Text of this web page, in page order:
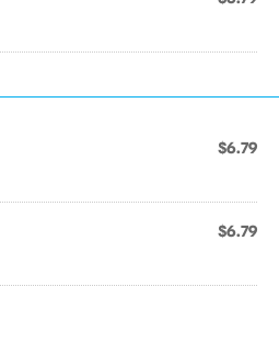
$6.79
$6.79